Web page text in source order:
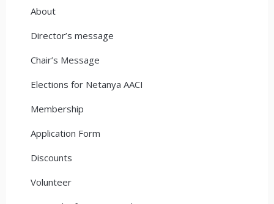
About
Director’s message
Chair’s Message
Elections for Netanya AACI
Membership
Application Form
Discounts
Volunteer